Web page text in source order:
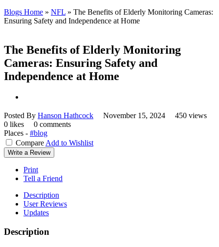
Blogs Home » NFL » The Benefits of Elderly Monitoring Cameras:
Ensuring Safety and Independence at Home
The Benefits of Elderly Monitoring
Cameras: Ensuring Safety and
Independence at Home
Posted By Hanson Hathcock November 15, 2024
450 views
0 likes
0 comments
Places - #blog
Compare Add to Wishlist
Write a Review
Print
Tell a Friend
Description
User Reviews
Updates
Description